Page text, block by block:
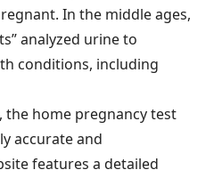
In the middle ages,
analyzed urine to
conditions, including
the home pregnancy test
accurate and
features a detailed